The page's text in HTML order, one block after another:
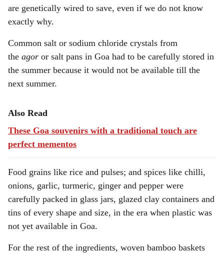
are genetically wired to save, even if we do not know
exactly why.
Common salt or sodium chloride crystals from
the agor or salt pans in Goa had to be carefully stored in
the summer because it would not be available till the
next summer.
Also Read
These Goa souvenirs with a traditional touch are
perfect mementos
Food grains like rice and pulses; and spices like chilli,
onions, garlic, turmeric, ginger and pepper were
carefully packed in glass jars, glazed clay containers and
tins of every shape and size, in the era when plastic was
not yet available in Goa.
For the rest of the ingredients, woven bamboo baskets